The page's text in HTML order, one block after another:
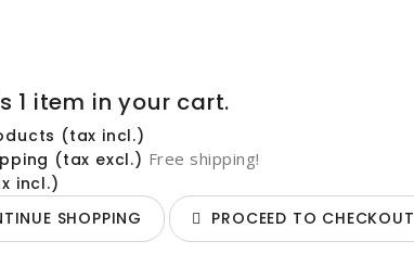
1 item in your cart.
(tax incl.)
(tax excl.) Free shipping!
incl.)
SHOPPING
PROCEED TO CHECKOUT